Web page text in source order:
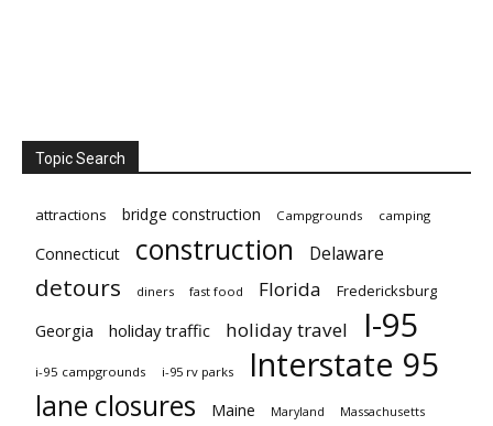
Topic Search
attractions bridge construction Campgrounds camping
Connecticut construction Delaware
detours diners fast food Florida Fredericksburg
Georgia holiday traffic holiday travel I-95
i-95 campgrounds i-95 rv parks Interstate 95
lane closures Maine Maryland Massachusetts